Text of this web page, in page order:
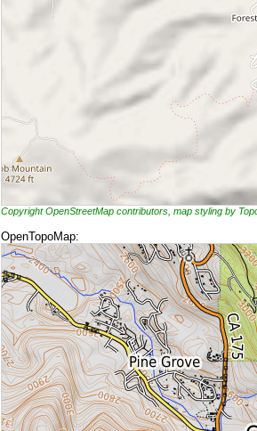
Copyright OpenStreetMap contributors, map styling by
OpenTopoMap: